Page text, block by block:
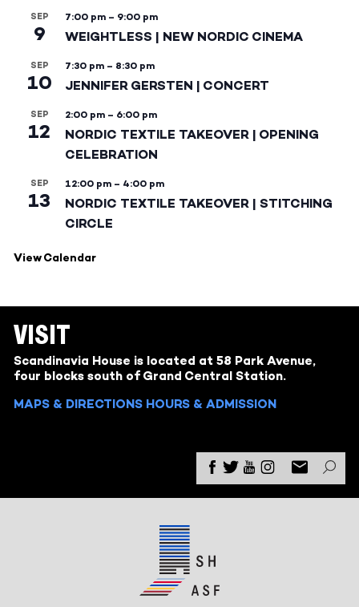
SEP
9
7:00 pm – 9:00 pm
WEIGHTLESS | NEW NORDIC CINEMA
SEP
10
7:30 pm – 8:30 pm
JENNIFER GERSTEN | CONCERT
SEP
12
2:00 pm – 6:00 pm
NORDIC TEXTILE TAKEOVER | OPENING
CELEBRATION
SEP
13
12:00 pm – 4:00 pm
NORDIC TEXTILE TAKEOVER | STITCHING
CIRCLE
View Calendar
VISIT
Scandinavia House is located at 58 Park Avenue,
four blocks south of Grand Central Station.
MAPS & DIRECTIONS HOURS & ADMISSION